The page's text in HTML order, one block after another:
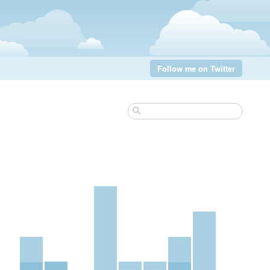
Follow me on Twitter